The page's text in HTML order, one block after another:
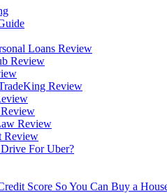
Loans Review
Review
Review
Review
Review
For Uber?
Score So You Can Buy a